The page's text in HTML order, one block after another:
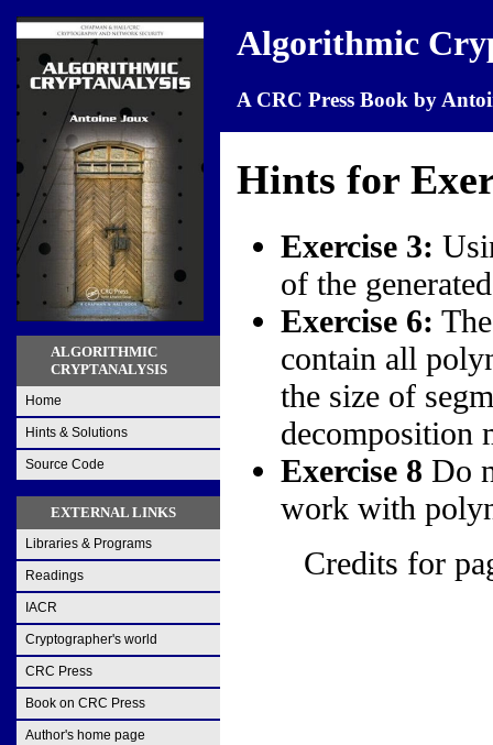
ALGORITHMIC
CRYPTANALYSIS
Home
Hints & Solutions
Source Code
EXTERNAL LINKS
Libraries & Programs
Readings
IACR
Cryptographer's world
CRC Press
Book on CRC Press
Author's home page
Algorithmic
A CRC Press Book by
Hints for
Exercise 3:
of the
Exercise 6:
contain all
the size of
decomposition
Exercise 8 Do
work with
Credits for